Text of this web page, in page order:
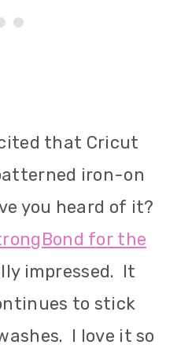
that Cricut
iron-on
you heard of it?
for the
impressed. It
to stick
I love it so